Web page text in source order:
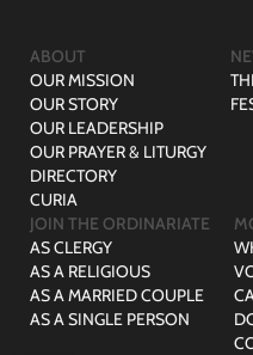
ABOUT
OUR MISSION
OUR STORY
OUR LEADERSHIP
OUR PRAYER & LITURGY
DIRECTORY
CURIA
JOIN THE ORDINARIATE
AS CLERGY
AS A RELIGIOUS
AS A MARRIED COUPLE
AS A SINGLE PERSON